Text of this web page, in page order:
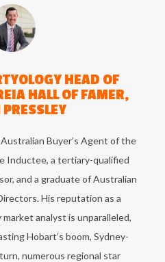
HEAD OF
HALL OF FAMER,
Buyer’s Agent of the
Inductee, a tertiary-qualified
and a graduate of Australian
His reputation as a
analyst is unparalleled,
Hobart’s boom, Sydney-
numerous regional star